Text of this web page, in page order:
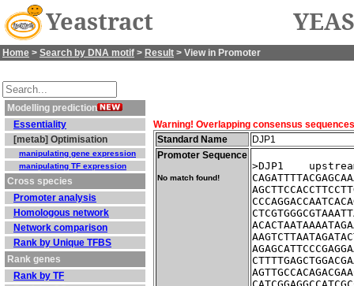
Yeastract
Home > Search by DNA motif > Result > View in Promoter
Modelling prediction
Essentiality
[metab] Optimisation
manipulating gene expression
manipulating TF expression
Cross species
Promoter analysis
Homologous network
Network comparison
Rank by Unique TFBS
Rank genes
Rank by TF
Warning! Overlapping consensus
Standard Name
DJP1
Promoter Sequence
No match found!
>DJP1